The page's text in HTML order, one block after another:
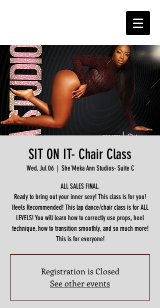
SIT ON IT- Chair Class
Wed, Jul 06
  |
She'Meka Ann Studios- Suite C
ALL SALES FINAL.
Ready to bring out your inner sexy! This class is for you!
Heels Recommended! This lap dance/chair class is for ALL
LEVELS! You will learn how to correctly use props, heel
technique, how to transition smoothly, and so much more!
This is for everyone!
Registration is Closed
See other events